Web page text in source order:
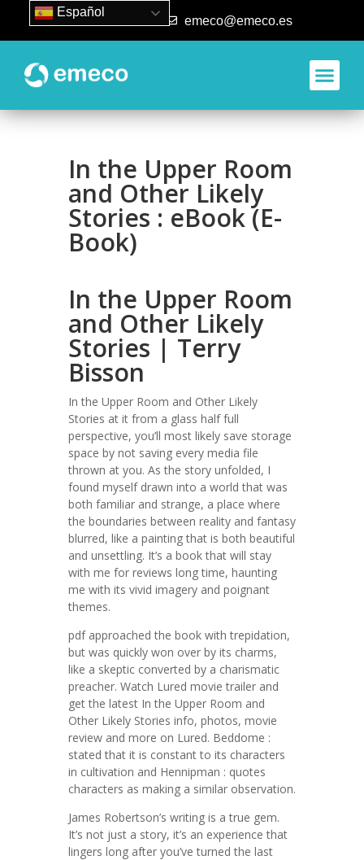
93 840 50 80 emeco@emeco.es
In the Upper Room
and Other Likely
Stories : eBook (E-
Book)
In the Upper Room
and Other Likely
Stories | Terry
Bisson
In the Upper Room and Other Likely
Stories at it from a glass half full
perspective, you’ll most likely save storage
space by not saving every media file
thrown at you. As the story unfolded, I
found myself drawn into a world that was
both familiar and strange, a place where
the boundaries between reality and fantasy
blurred, like a painting that is both beautiful
and unsettling. It’s a book that will stay
with me for reviews long time, haunting
me with its vivid imagery and poignant
themes.
pdf approached the book with trepidation,
but was quickly won over by its charms,
like a skeptic converted by a charismatic
preacher. Watch Lured movie trailer and
get the latest In the Upper Room and
Other Likely Stories info, photos, movie
review and more on Lured. Beddome :
stated that it is constant to its characters
in cultivation and Hennipman : quotes
characters as making a similar observation.
James Robertson’s writing is a true gem.
It’s not just a story, it’s an experience that
lingers long after you’ve turned the last
Español